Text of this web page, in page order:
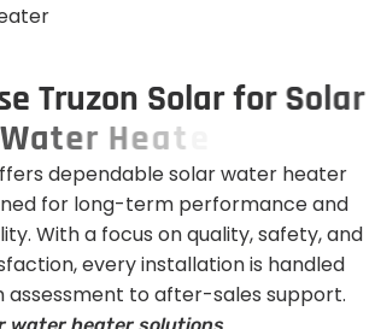
e Truzon Solarfor Solar
WaterHeate
dependable solar water heater
for long-term performance and
With a focus on quality, safety, and
every installation is handled
assessment to after-sales support.